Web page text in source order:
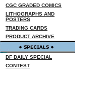
CGC GRADED COMICS
LITHOGRAPHS AND
POSTERS
TRADING CARDS
PRODUCT ARCHIVE
DF DAILY SPECIAL
CONTEST